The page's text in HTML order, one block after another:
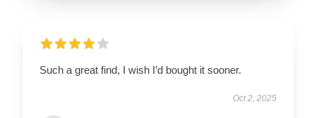
Such a great find, I wish I’d bought it sooner.
Oct 2, 2025